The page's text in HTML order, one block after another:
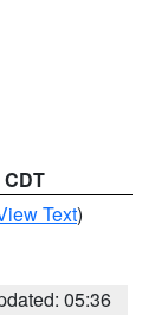
Text)
05:36